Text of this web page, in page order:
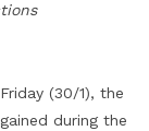
(30/1), the
during the